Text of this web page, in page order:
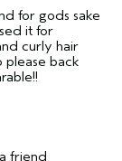
for gods sake
it for
curly hair
please back
friend